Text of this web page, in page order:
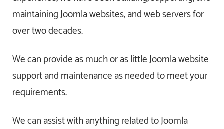
maintaining Joomla websites, and web servers for
over two decades.
We can provide as much or as little Joomla website
support and maintenance as needed to meet your
requirements.
We can assist with anything related to Joomla